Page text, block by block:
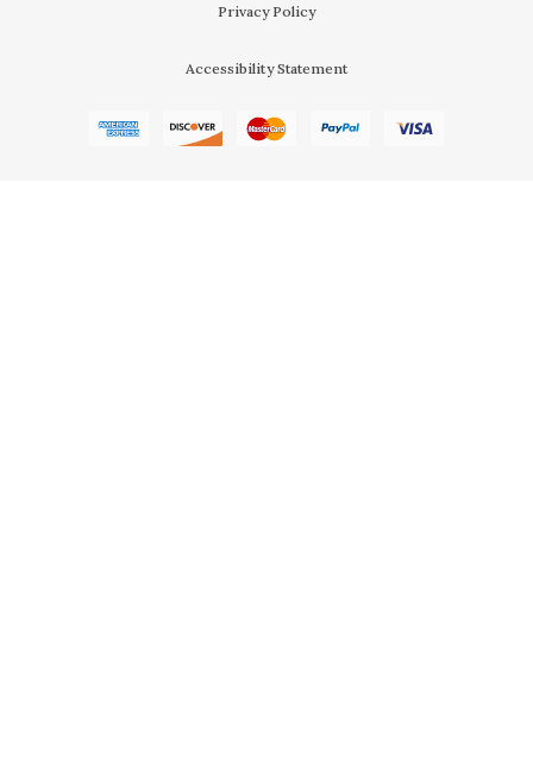
Privacy Policy
Accessibility Statement